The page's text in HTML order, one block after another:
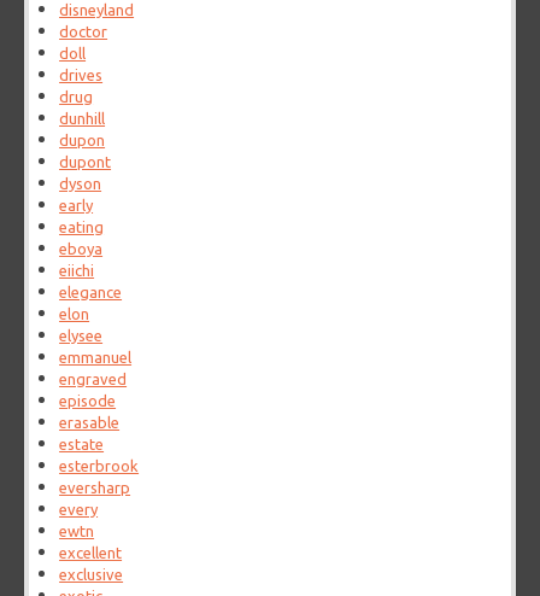
disneyland
doctor
doll
drives
drug
dunhill
dupon
dupont
dyson
early
eating
eboya
eiichi
elegance
elon
elysee
emmanuel
engraved
episode
erasable
estate
esterbrook
eversharp
every
ewtn
excellent
exclusive